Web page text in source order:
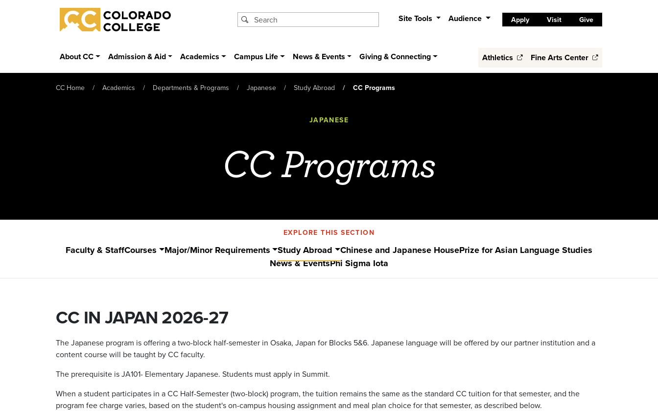
Skip to main content
Colorado College
Site Tools Audience Apply Visit Give
About CC Admission & Aid Academics Campus Life News & Events Giving & Connecting Athletics Fine Arts Center
CC Home Academics Departments & Programs Japanese Study Abroad CC Programs
JAPANESE
CC Programs
EXPLORE THIS SECTION
Faculty & StaffCourses Major/Minor Requirements Study Abroad Chinese and Japanese HousePrize for Asian Language Studies
News & EventsPhi Sigma Iota
CC IN JAPAN 2026-27
The Japanese program is offering a two-block half-semester in Osaka, Japan for Blocks 5&6. Japanese language will be offered by our partner institution and a
content course will be taught by CC faculty.
The prerequisite is JA101- Elementary Japanese. Students must apply in Summit.
When a student participates in a CC Half-Semester (two-block) program, the tuition remains the same as the standard CC tuition for that semester, and the
program fee charge varies, based on the student's on-campus housing assignment and meal plan choice for that semester, as described below.